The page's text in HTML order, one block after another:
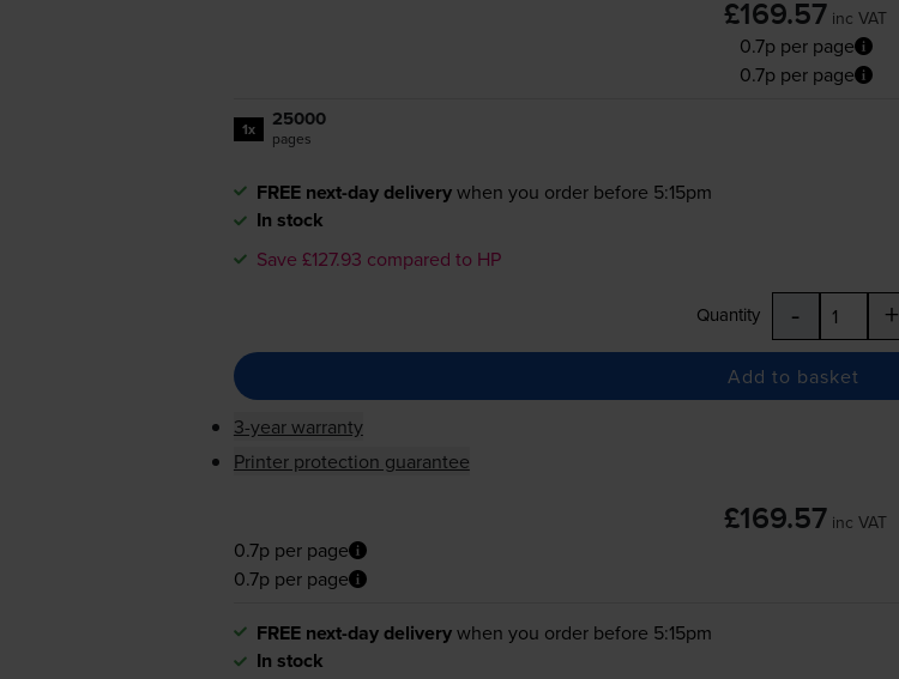
£169.57 inc VAT
0.7p per page
0.7p per page
1x 25000
pages
FREE next-day deliverywhen you order before 5:15pm
In stock
Save £127.93 compared to HP
Quantity - +
Add to basket
3-year warranty
Printer protection guarantee
£169.57 inc VAT
0.7p per page
0.7p per page
FREE next-day deliverywhen you order before 5:15pm
In stock